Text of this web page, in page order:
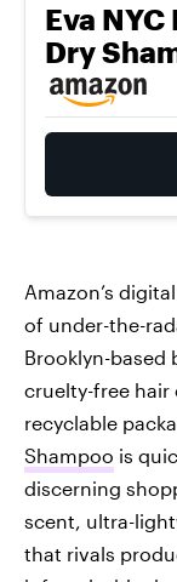
Eva
Dry
Amazon’s
of under-the-
Brooklyn-
cruelty-free
recyclable
Shampoo is
discerning
scent, ultra-
that rivals